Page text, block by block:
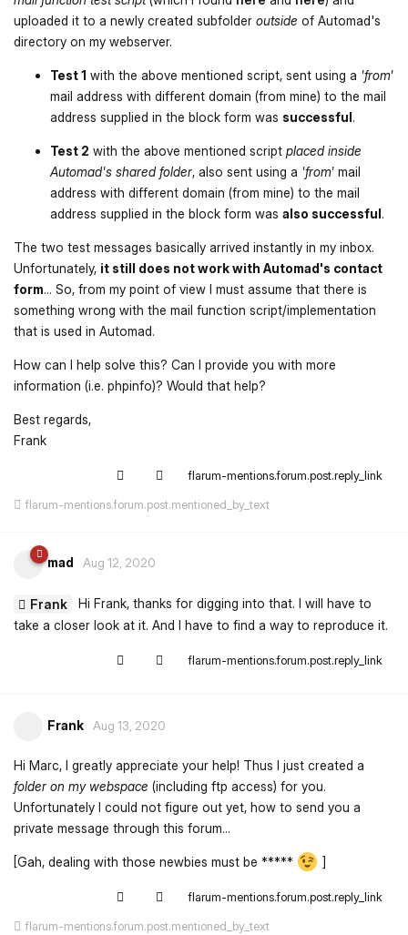
uploaded it to a newly created subfolder outside of Automad's
directory on my webserver.
Test 1 with the above mentioned script, sent using a 'from'
mail address with different domain (from mine) to the mail
address supplied in the block form was successful.
Test 2 with the above mentioned script placed inside
Automad's shared folder, also sent using a 'from' mail
address with different domain (from mine) to the mail
address supplied in the block form was also successful.
The two test messages basically arrived instantly in my inbox.
Unfortunately, it still does not work with Automad's contact
form... So, from my point of view I must assume that there is
something wrong with the mail function script/implementation
that is used in Automad.
How can I help solve this? Can I provide you with more
information (i.e. phpinfo)? Would that help?
Best regards,
Frank
flarum-mentions.forum.post.reply_link
flarum-mentions.forum.post.mentioned_by_text
mad Aug 12, 2020
Frank
Hi Frank, thanks for digging into that. I will have to
take a closer look at it. And I have to find a way to reproduce it.
flarum-mentions.forum.post.reply_link
Frank Aug 13, 2020
Hi Marc, I greatly appreciate your help! Thus I just created a
folder on my webspace (including ftp access) for you.
Unfortunately I could not figure out yet, how to send you a
private message through this forum...
[Gah, dealing with those newbies must be ***** ]
flarum-mentions.forum.post.reply_link
flarum-mentions.forum.post.mentioned_by_text